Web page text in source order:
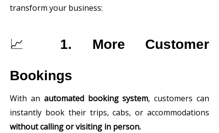
transform your business:
📈 1. More Customer
Bookings
With an automated booking system, customers can
instantly book their trips, cabs, or accommodations
without calling or visiting in person.